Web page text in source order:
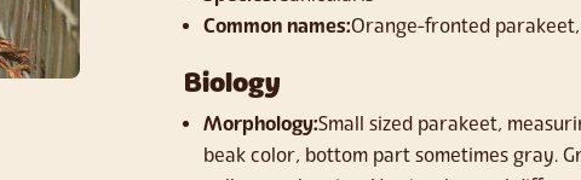
Common names:Orange-fronted
Biology
Morphology:Small sized parakeet,
beak color, bottom part sometimes gray.